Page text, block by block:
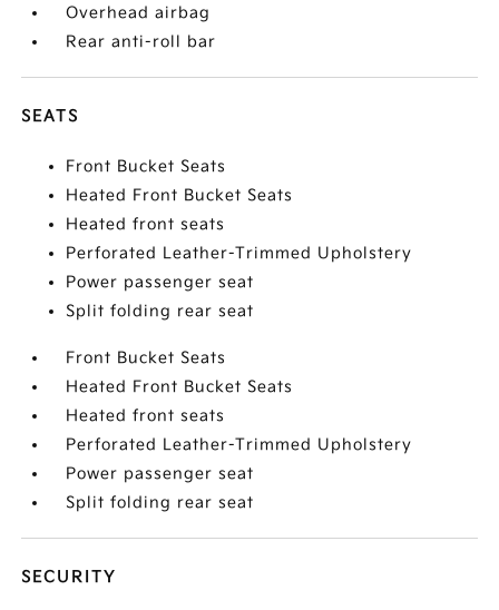
Overhead airbag
Rear anti-roll bar
SEATS
Front Bucket Seats
Heated Front Bucket Seats
Heated front seats
Perforated Leather-Trimmed Upholstery
Power passenger seat
Split folding rear seat
Front Bucket Seats
Heated Front Bucket Seats
Heated front seats
Perforated Leather-Trimmed Upholstery
Power passenger seat
Split folding rear seat
SECURITY